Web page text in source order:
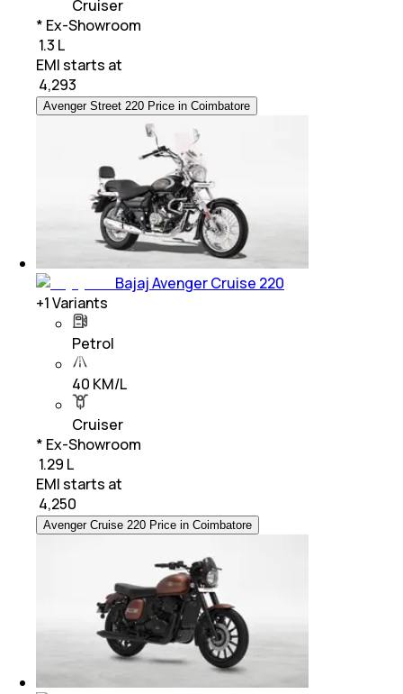
Cruiser
* Ex-Showroom
₹ 1.3 L
EMI starts at
4,293
Avenger Street 220 Price in Coimbatore
Bajaj Avenger Cruise 220
+1Variants
Petrol
40 KM/L
Cruiser
* Ex-Showroom
₹ 1.29 L
EMI starts at
4,250
Avenger Cruise 220 Price in Coimbatore